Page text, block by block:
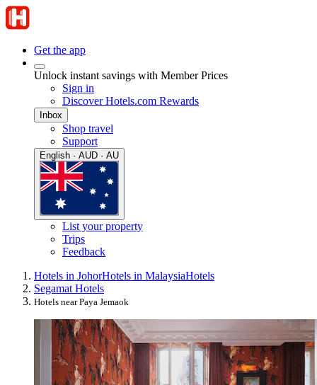
Get the app
Unlock instant savings with Member Prices
Sign in
Discover Hotels.com Rewards
Inbox
Shop travel
Support
English · AUD · AU
List your property
Trips
Feedback
Hotels in JohorHotels in MalaysiaHotels
Segamat Hotels
Hotels near Paya Jemaok